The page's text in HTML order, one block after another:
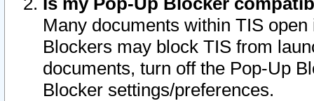
Many documents within TIS
Blockers may block TIS from
documents, turn off the Pop-Up
Blocker settings/preferences.